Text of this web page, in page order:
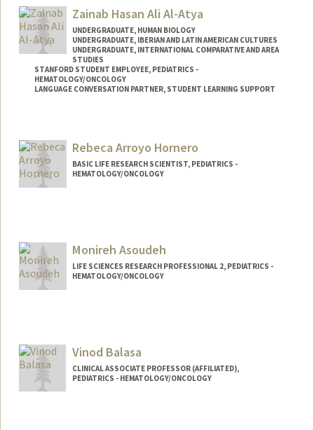
Zainab Hasan Ali Al-Atya
UNDERGRADUATE, HUMAN BIOLOGY
UNDERGRADUATE, IBERIAN AND LATIN AMERICAN CULTURES
UNDERGRADUATE, INTERNATIONAL COMPARATIVE AND AREA
STUDIES
STANFORD STUDENT EMPLOYEE, PEDIATRICS -
HEMATOLOGY/ONCOLOGY
LANGUAGE CONVERSATION PARTNER, STUDENT LEARNING SUPPORT
Mail Code: 5132
Rebeca Arroyo Hornero
BASIC LIFE RESEARCH SCIENTIST, PEDIATRICS -
HEMATOLOGY/ONCOLOGY
Monireh Asoudeh
LIFE SCIENCES RESEARCH PROFESSIONAL 2, PEDIATRICS -
HEMATOLOGY/ONCOLOGY
Vinod Balasa
CLINICAL ASSOCIATE PROFESSOR (AFFILIATED),
PEDIATRICS - HEMATOLOGY/ONCOLOGY